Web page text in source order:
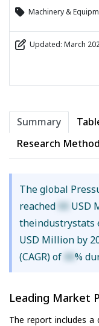
Machinery &
Updated: March
Summary
Research
The global
reached XX USD
theindustrystats
USD Million by
(CAGR) of XX%
Leading Market
The report includes a